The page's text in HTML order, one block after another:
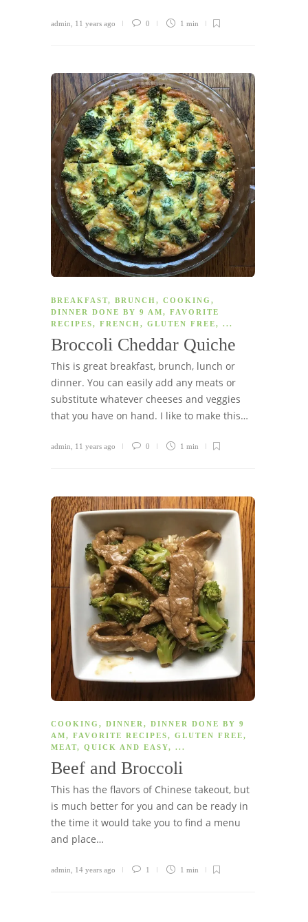
admin 11 years ago 0 1 min
BREAKFAST, BRUNCH, COOKING ,
DINNER DONE BY 9 AM, FAVORITE
RECIPES, FRENCH, GLUTEN FREE, ...
Broccoli Cheddar Quiche
This is great breakfast, brunch, lunch or
dinner. You can easily add any meats or
substitute whatever cheeses and veggies
that you have on hand. I like to make this…
admin 11 years ago 0 1 min
COOKING , DINNER , DINNER DONE BY 9
AM, FAVORITE RECIPES, GLUTEN FREE,
MEAT, QUICK AND EASY, ...
Beef and Broccoli
This has the flavors of Chinese takeout, but
is much better for you and can be ready in
the time it would take you to find a menu
and place…
admin 14 years ago 1 1 min